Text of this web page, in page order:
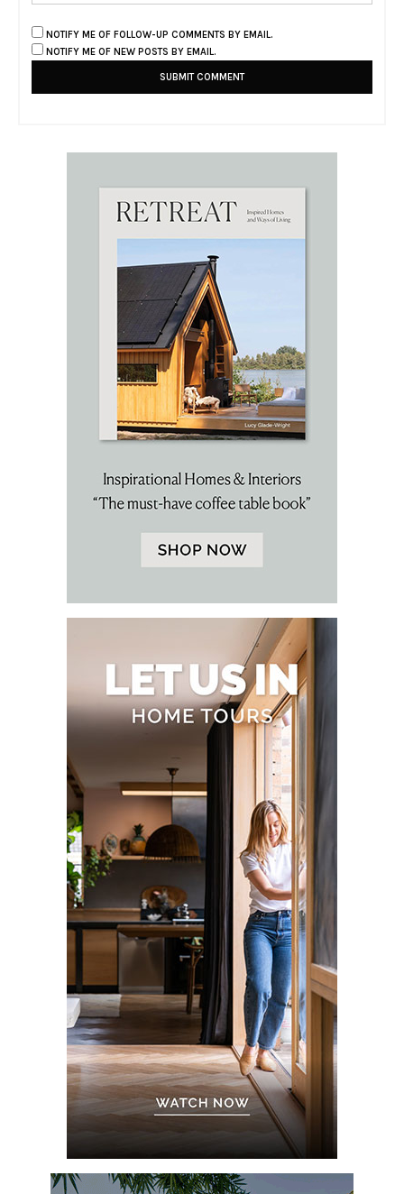
NOTIFY ME OF FOLLOW-UP COMMENTS BY EMAIL.
NOTIFY ME OF NEW POSTS BY EMAIL.